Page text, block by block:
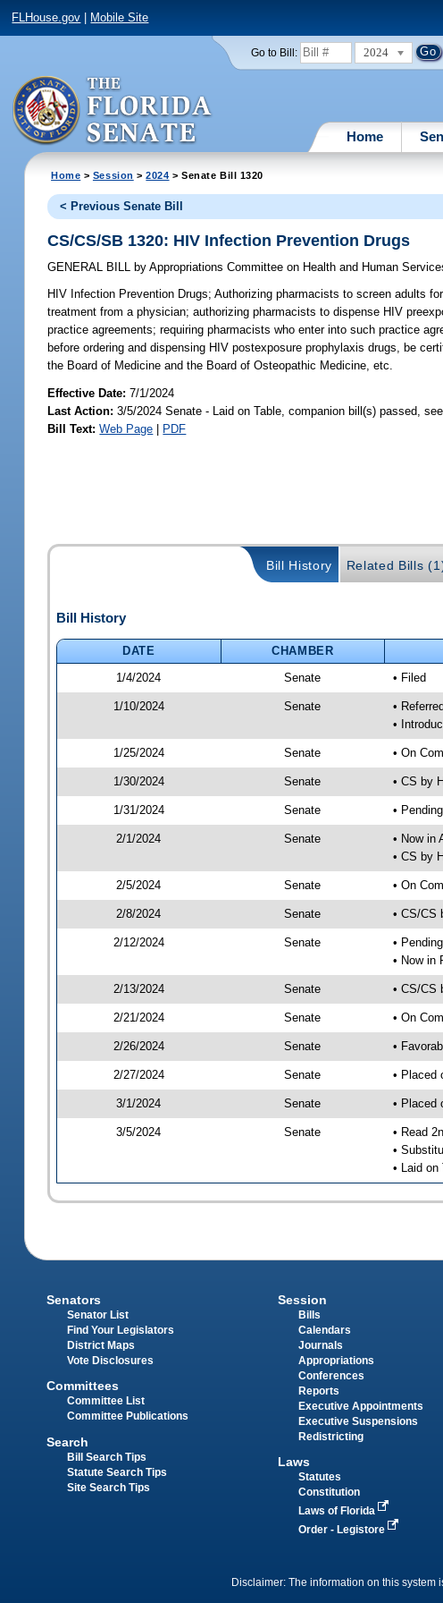
FLHouse.gov Mobile Site
Go to Bill: 2024
Home
Home > Session >2024 > Senate Bill 1320
< Previous Senate Bill
CS/CS/SB 1320: HIV Infection Prevention Drugs
GENERAL BILL by Appropriations Committee on Health and Human
HIV Infection Prevention Drugs; Authorizing pharmacists to screen adults
treatment from a physician; authorizing pharmacists to dispense HIV
practice agreements; requiring pharmacists who enter into such practice
before ordering and dispensing HIV postexposure prophylaxis drugs, be
the Board of Medicine and the Board of Osteopathic Medicine, etc.
Effective Date:7/1/2024
Last Action: 3/5/2024 Senate - Laid on Table, companion bill(s) passed,
Bill Text: Web Page | PDF
Bill History Related Bills
Bill History
DATE CHAMBER
1/4/2024
Senate • Filed
1/10/2024 Senate
•
•
1/25/2024 Senate • On
1/30/2024 Senate • CS by
1/31/2024 Senate •
2/1/2024 Senate
• Now in
• CS by
2/5/2024 Senate • On
2/8/2024 Senate • CS/CS
2/12/2024 Senate
•
• Now in
2/13/2024 Senate • CS/CS
2/21/2024 Senate • On
2/26/2024 Senate •
2/27/2024 Senate • Placed
3/1/2024 Senate • Placed
3/5/2024 Senate
• Read
•
• Laid
Senators
Senator List
Find Your Legislators
District Maps
Vote Disclosures
Committees
Committee List
Committee Publications
Search
Bill Search Tips
Statute Search Tips
Site Search Tips
Session
Bills
Calendars
Journals
Appropriations
Conferences
Reports
Executive Appointments
Executive Suspensions
Redistricting
Laws
Statutes
Constitution
Laws of Florida
Order - Legistore
Disclaimer: The information on this